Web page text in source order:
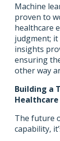
Machine
proven to
healthcare
judgment; it
insights
ensuring
other way
Building a
Healthcare
The future
capability,